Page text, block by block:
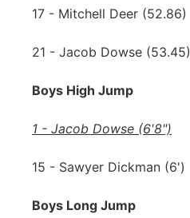
17 - Mitchell Deer (52.86)
21 - Jacob Dowse (53.45)
Boys High Jump
1 - Jacob Dowse (6'8")
15 - Sawyer Dickman (6')
Boys Long Jump